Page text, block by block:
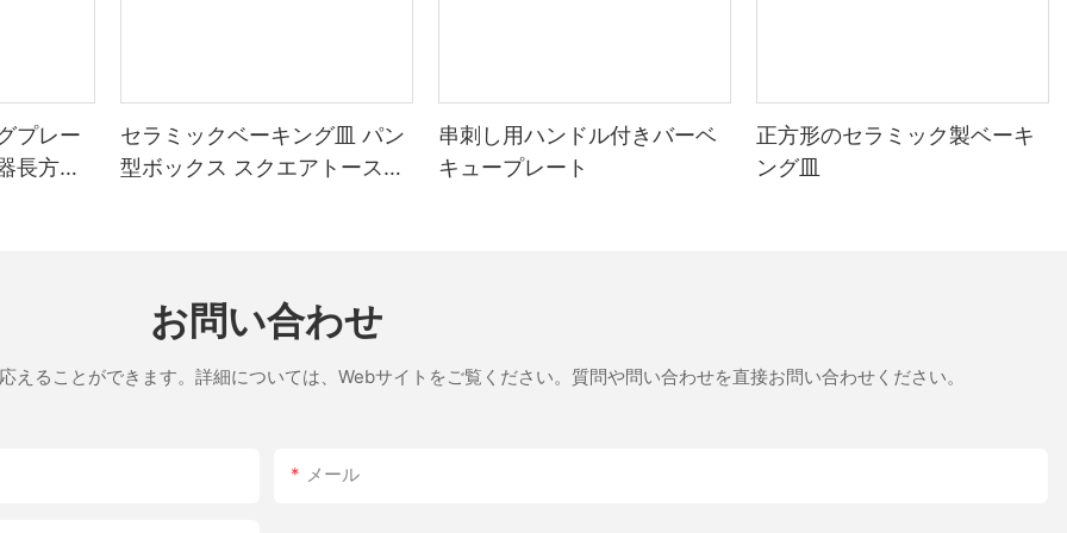
is as crisp as possible. Be
dining experience. Cost-Effectiveness : While the initial investment is high, the long-term
most issues and enjoy consistent results every time. Tips
pizza, then transfer another while the first is resting. This
balance between performance and durability, making it the best
プレー
長方形
セラミックベーキング皿 パン
型ボックス スクエアトースト
串刺し用ハンドル付きバーベ
キュープレート
正方形のセラミック製ベーキ
ング皿
お問い合わせ
えることができます。詳細については、Webサイトをご覧ください。質問や問い合わせを直接お問い合わせください。
メール